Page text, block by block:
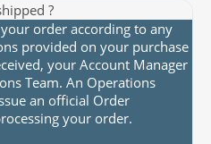
?
order according to any
provided on your purchase
your Account Manager
Team. An Operations
an official Order
your order.